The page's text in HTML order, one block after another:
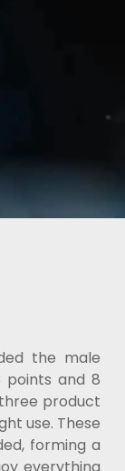
the male
points and 8
product
use. These
forming a